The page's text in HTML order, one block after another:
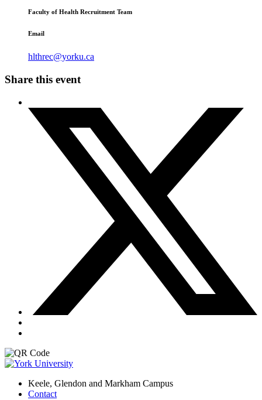
Faculty of Health Recruitment Team
Email
hlthrec@yorku.ca
Share this event
Keele, Glendon and Markham Campus
Contact